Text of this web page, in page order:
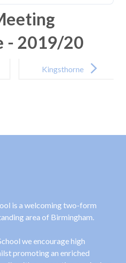
- 2019/20
Kingsthorne
Interest
is a welcoming two-form
area of Birmingham.
we encourage high
promoting an enriched